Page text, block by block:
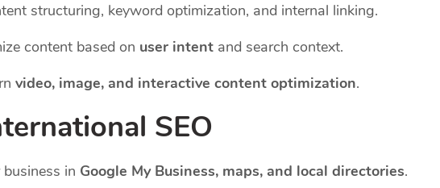
structuring, keyword optimization, and internal linking.
content based on user intent and search context.
video, image, and interactive content optimization.
SEO
in Google My Business, maps, and local directories.